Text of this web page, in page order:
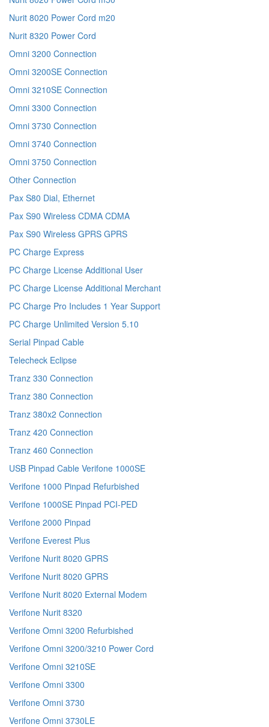
Nurit 8020 Power Cord m20
Nurit 8320 Power Cord
Omni 3200 Connection
Omni 3200SE Connection
Omni 3210SE Connection
Omni 3300 Connection
Omni 3730 Connection
Omni 3740 Connection
Omni 3750 Connection
Other Connection
Pax S80 Dial, Ethernet
Pax S90 Wireless CDMA CDMA
Pax S90 Wireless GPRS GPRS
PC Charge Express
PC Charge License Additional User
PC Charge License Additional Merchant
PC Charge Pro Includes 1 Year Support
PC Charge Unlimited Version 5.10
Serial Pinpad Cable
Telecheck Eclipse
Tranz 330 Connection
Tranz 380 Connection
Tranz 380x2 Connection
Tranz 420 Connection
Tranz 460 Connection
USB Pinpad Cable Verifone 1000SE
Verifone 1000 Pinpad Refurbished
Verifone 1000SE Pinpad PCI-PED
Verifone 2000 Pinpad
Verifone Everest Plus
Verifone Nurit 8020 GPRS
Verifone Nurit 8020 GPRS
Verifone Nurit 8020 External Modem
Verifone Nurit 8320
Verifone Omni 3200 Refurbished
Verifone Omni 3200/3210 Power Cord
Verifone Omni 3210SE
Verifone Omni 3300
Verifone Omni 3730
Verifone Omni 3730LE